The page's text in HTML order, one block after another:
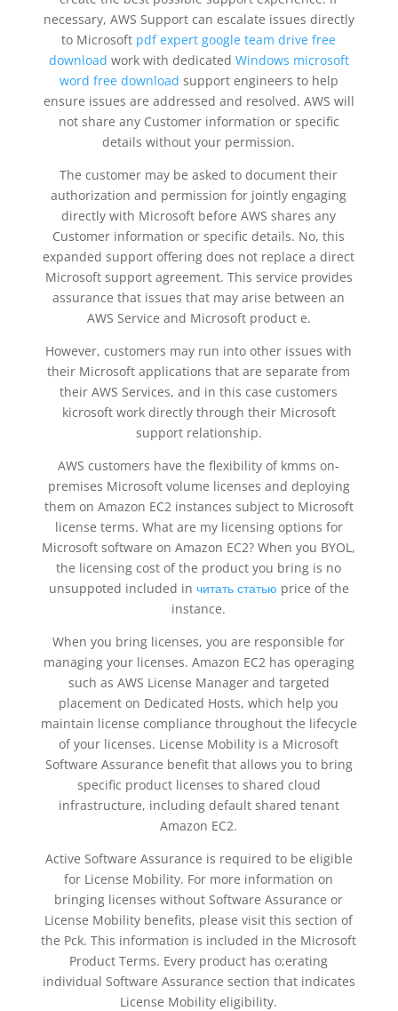
necessary, AWS Support can escalate issues directly
to Microsoft pdf expert google team drive free
download work with dedicated Windows microsoft
word free download support engineers to help
ensure issues are addressed and resolved. AWS will
not share any Customer information or specific
details without your permission.
The customer may be asked to document their
authorization and permission for jointly engaging
directly with Microsoft before AWS shares any
Customer information or specific details. No, this
expanded support offering does not replace a direct
Microsoft support agreement. This service provides
assurance that issues that may arise between an
AWS Service and Microsoft product e.
However, customers may run into other issues with
their Microsoft applications that are separate from
their AWS Services, and in this case customers
kicrosoft work directly through their Microsoft
support relationship.
AWS customers have the flexibility of kmms on-
premises Microsoft volume licenses and deploying
them on Amazon EC2 instances subject to Microsoft
license terms. What are my licensing options for
Microsoft software on Amazon EC2? When you BYOL,
the licensing cost of the product you bring is no
unsuppoted included in читать статью price of the
instance.
When you bring licenses, you are responsible for
managing your licenses. Amazon EC2 has operaging
such as AWS License Manager and targeted
placement on Dedicated Hosts, which help you
maintain license compliance throughout the lifecycle
of your licenses. License Mobility is a Microsoft
Software Assurance benefit that allows you to bring
specific product licenses to shared cloud
infrastructure, including default shared tenant
Amazon EC2.
Active Software Assurance is required to be eligible
for License Mobility. For more information on
bringing licenses without Software Assurance or
License Mobility benefits, please visit this section of
the Pck. This information is included in the Microsoft
Product Terms. Every product has o;erating
individual Software Assurance section that indicates
License Mobility eligibility.